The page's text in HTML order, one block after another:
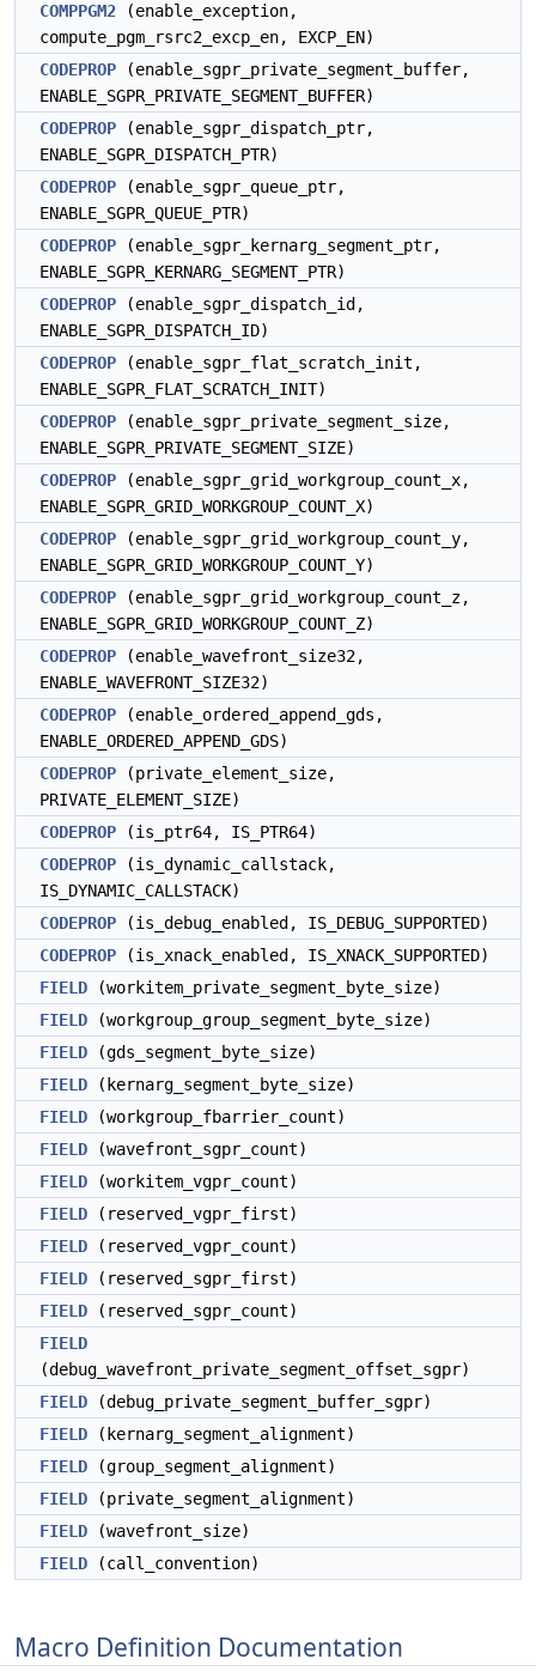
COMPPGM2 (enable_exception,
compute_pgm_rsrc2_excp_en, EXCP_EN)
CODEPROP (enable_sgpr_private_segment_buffer,
ENABLE_SGPR_PRIVATE_SEGMENT_BUFFER)
CODEPROP (enable_sgpr_dispatch_ptr,
ENABLE_SGPR_DISPATCH_PTR)
CODEPROP (enable_sgpr_queue_ptr,
ENABLE_SGPR_QUEUE_PTR)
CODEPROP (enable_sgpr_kernarg_segment_ptr,
ENABLE_SGPR_KERNARG_SEGMENT_PTR)
CODEPROP (enable_sgpr_dispatch_id,
ENABLE_SGPR_DISPATCH_ID)
CODEPROP (enable_sgpr_flat_scratch_init,
ENABLE_SGPR_FLAT_SCRATCH_INIT)
CODEPROP (enable_sgpr_private_segment_size,
ENABLE_SGPR_PRIVATE_SEGMENT_SIZE)
CODEPROP (enable_sgpr_grid_workgroup_count_x,
ENABLE_SGPR_GRID_WORKGROUP_COUNT_X)
CODEPROP (enable_sgpr_grid_workgroup_count_y,
ENABLE_SGPR_GRID_WORKGROUP_COUNT_Y)
CODEPROP (enable_sgpr_grid_workgroup_count_z,
ENABLE_SGPR_GRID_WORKGROUP_COUNT_Z)
CODEPROP (enable_wavefront_size32,
ENABLE_WAVEFRONT_SIZE32)
CODEPROP (enable_ordered_append_gds,
ENABLE_ORDERED_APPEND_GDS)
CODEPROP (private_element_size,
PRIVATE_ELEMENT_SIZE)
CODEPROP (is_ptr64, IS_PTR64)
CODEPROP (is_dynamic_callstack,
IS_DYNAMIC_CALLSTACK)
CODEPROP (is_debug_enabled, IS_DEBUG_SUPPORTED)
CODEPROP (is_xnack_enabled, IS_XNACK_SUPPORTED)
FIELD (workitem_private_segment_byte_size)
FIELD (workgroup_group_segment_byte_size)
FIELD (gds_segment_byte_size)
FIELD (kernarg_segment_byte_size)
FIELD (workgroup_fbarrier_count)
FIELD (wavefront_sgpr_count)
FIELD (workitem_vgpr_count)
FIELD (reserved_vgpr_first)
FIELD (reserved_vgpr_count)
FIELD (reserved_sgpr_first)
FIELD (reserved_sgpr_count)
FIELD
(debug_wavefront_private_segment_offset_sgpr)
FIELD (debug_private_segment_buffer_sgpr)
FIELD (kernarg_segment_alignment)
FIELD (group_segment_alignment)
FIELD (private_segment_alignment)
FIELD (wavefront_size)
FIELD (call_convention)
Macro Definition Documentation